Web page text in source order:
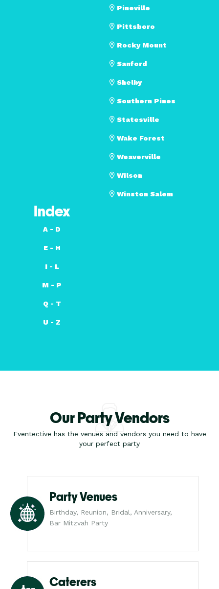
Pineville
Pittsboro
Rocky Mount
Sanford
Shelby
Southern Pines
Statesville
Wake Forest
Weaverville
Wilson
Winston Salem
Index
A - D
E - H
I - L
M - P
Q - T
U - Z
Our Party Vendors
Eventective has the venues and vendors you need to have
your perfect party
Party Venues
Birthday, Reunion, Bridal, Anniversary,
Bar Mitzvah Party
Caterers